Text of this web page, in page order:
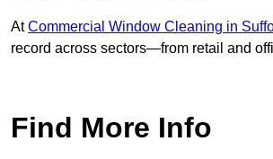
AtCommercial Window Cleaning in
record across sectors—from retail and
Find More Info